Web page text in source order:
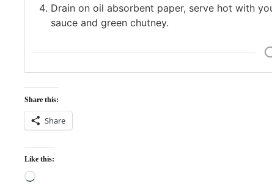
Drain on oil absorbent paper, serve hot with
sauce and green chutney.
Share this:
Share
Like this:
Loading…